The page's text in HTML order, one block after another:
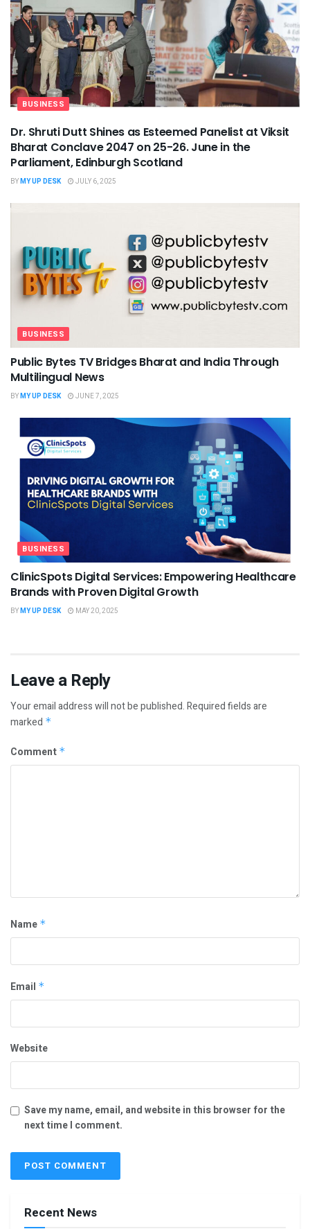
BUSINESS
Dr. Shruti Dutt Shines as Esteemed Panelist at Viksit
Bharat Conclave 2047 on 25-26. June in the
Parliament, Edinburgh Scotland
BYMY UP DESK JULY 6, 2025
BUSINESS
Public Bytes TV Bridges Bharat and India Through
Multilingual News
BYMY UP DESK JUNE 7, 2025
BUSINESS
ClinicSpots Digital Services: Empowering Healthcare
Brands with Proven Digital Growth
BYMY UP DESK MAY 20, 2025
Leave a Reply
Your email address will not be published.Required fields are
marked *
Comment *
Name *
Email *
Website
Save my name, email, and website in this browser for the
next time I comment.
Recent News